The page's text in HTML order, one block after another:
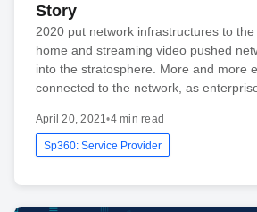
Story
2020 put network infrastructures to
home and streaming video pushed
into the stratosphere. More and more
connected to the network, as
April 20, 2021•4 min read
Sp360: Service Provider